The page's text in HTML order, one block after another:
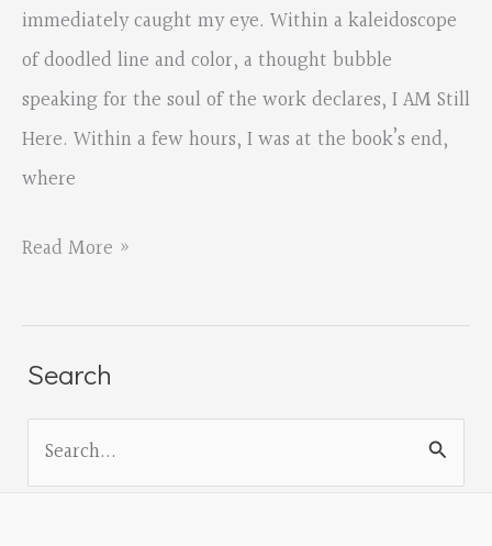
immediately caught my eye. Within a kaleidoscope
of doodled line and color, a thought bubble
speaking for the soul of the work declares, I AM Still
Here. Within a few hours, I was at the book’s end,
where
SMALL
by
Jade
McCutcheon,
reviewed
Read More »
Search